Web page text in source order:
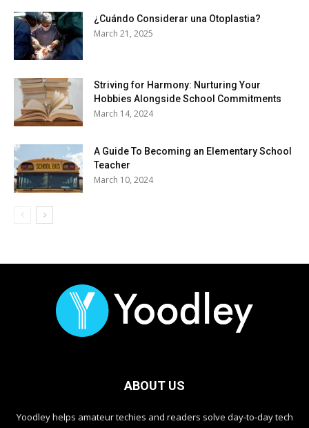
¿Cuándo Considerar una Otoplastia?
March 21, 2025
Striving for Harmony: Nurturing Your
Hobbies Alongside School Commitments
March 14, 2024
A Guide To Becoming an Elementary School
Teacher
March 10, 2024
ABOUT US
Yoodley helps amateur techies and readers solve day-to-day tech